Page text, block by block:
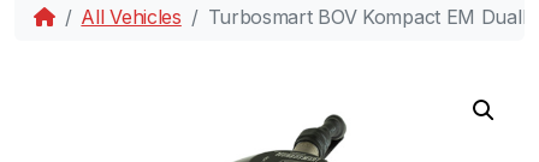
All Vehicles Turbosmart BOV Kompact EM